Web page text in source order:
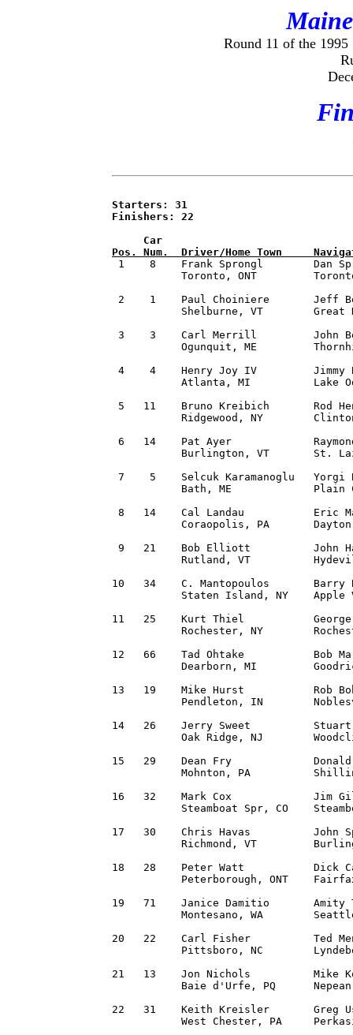
Round 11 of the
Starters: 31
Finishers: 22
Pos. Num.  Driver/Home Town
1    8    Frank Sprongl        Dan
2    1    Paul Choiniere       Jeff
Shelburne, VT        Great
3    3    Carl Merrill         John
Ogunquit, ME
4    4    Henry Joy IV         Jimmy
Atlanta, MI          Lake
5   11    Bruno Kreibich       Rod
Ridgewood, NY
6   14    Pat Ayer
Burlington, VT       St.
7    5    Selcuk Karamanoglu
Bath, ME             Plain
8   14    Cal Landau           Eric
Coraopolis, PA
9   21    Bob Elliott          John
Rutland, VT
10   34    C. Mantopoulos
Staten Island, NY    Apple
11   25    Kurt Thiel           George
Rochester, NY
12   66    Tad Ohtake           Bob
Dearborn, MI
13   19    Mike Hurst           Rob
Pendleton, IN
14   26    Jerry Sweet
Oak Ridge, NJ
15   29    Dean Fry             Donald
Mohnton, PA
16   32    Mark Cox
Steamboat Spr, CO
17   30    Chris Havas          John
Richmond, VT
18   28    Peter Watt           Dick
Peterborough, ONT
19   71    Janice Damitio       Amity
Montesano, WA
20   22    Carl Fisher          Ted
Pittsboro, NC
21   13    Jon Nichols          Mike
Baie d'Urfe, PQ
22   31    Keith Kreisler       Greg
West Chester, PA